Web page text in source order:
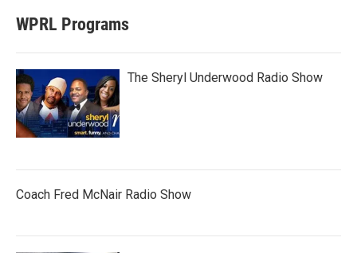
WPRL Programs
The Sheryl Underwood Radio Show
Coach Fred McNair Radio Show